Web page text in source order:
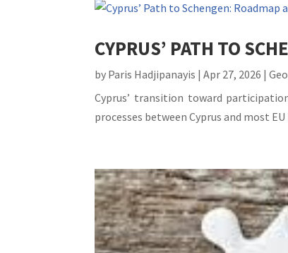
CYPRUS’ PATH TO
by Paris Hadjipanayis |Apr 27, 2026 |
Cyprus’ transition toward
processes between Cyprus and most